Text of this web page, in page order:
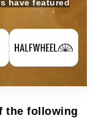
have featured
the following